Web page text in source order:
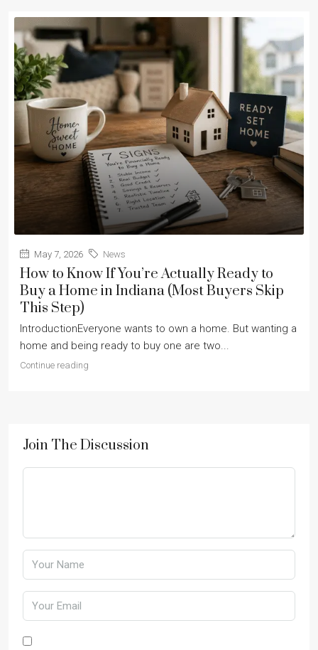
May 7, 2026 News
How to Know If You’re Actually Ready to
Buy a Home in Indiana (Most Buyers Skip
This Step)
IntroductionEveryone wants to own a home. But wanting a
home and being ready to buy one are two...
Continue reading
Join The Discussion